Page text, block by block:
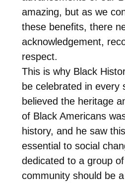
amazing, but as we
these benefits, there
acknowledgement,
respect.
This is why Black
be celebrated in every
believed the heritage
of Black Americans
history, and he saw
essential to social
dedicated to a group
community should be